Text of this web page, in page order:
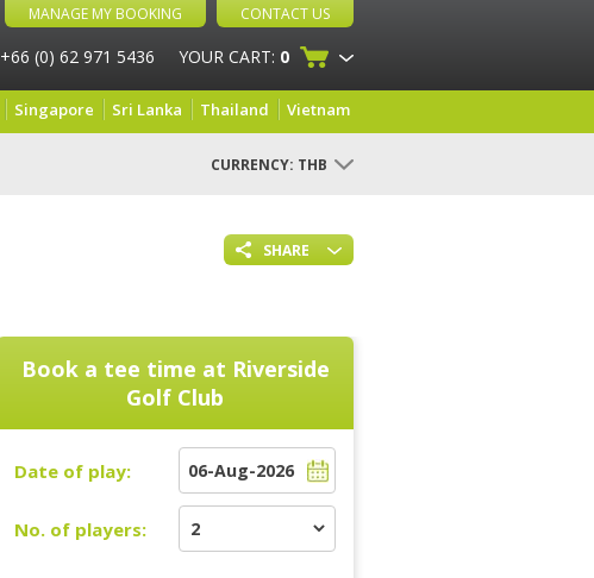
MANAGE MY BOOKING CONTACT US
+66 (0) 62 971 5436 YOUR CART: 0
Singapore Sri Lanka Thailand Vietnam
CURRENCY: THB
SHARE
Book a tee time at Riverside
Golf Club
Date of play:
No. of players: